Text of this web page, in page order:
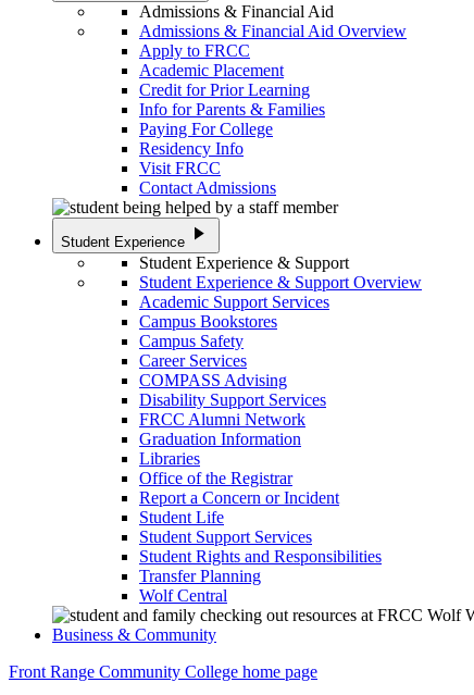
Admissions & Financial Aid
Admissions & Financial Aid Overview
Apply to FRCC
Academic Placement
Credit for Prior Learning
Info for Parents & Families
Paying For College
Residency Info
Visit FRCC
Contact Admissions
Student Experience play_arrow
Student Experience & Support
Student Experience & Support Overview
Academic Support Services
Campus Bookstores
Campus Safety
Career Services
COMPASS Advising
Disability Support Services
FRCC Alumni Network
Graduation Information
Libraries
Office of the Registrar
Report a Concern or Incident
Student Life
Student Support Services
Student Rights and Responsibilities
Transfer Planning
Wolf Central
Business & Community
Front Range Community College home page